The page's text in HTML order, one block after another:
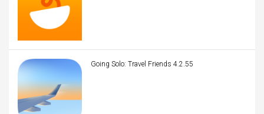
Going Solo: Travel Friends 4.2.55